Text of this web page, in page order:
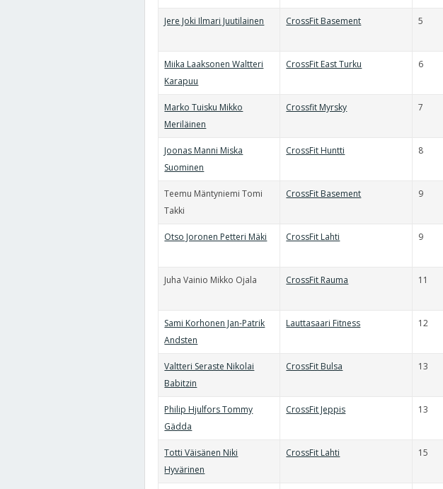
Jere Joki Ilmari Juutilainen CrossFit Basement 5
Miika Laaksonen Waltteri
Karapuu
CrossFit East Turku 6
Marko Tuisku Mikko
Meriläinen
Crossfit Myrsky 7
Joonas Manni Miska
Suominen
CrossFit Huntti 8
Teemu Mäntyniemi Tomi
Takki
CrossFit Basement 9
Otso Joronen Petteri Mäki CrossFit Lahti 9
Juha Vainio Mikko Ojala CrossFit Rauma 11
Sami Korhonen Jan-Patrik
Andsten
Lauttasaari Fitness 12
Valtteri Seraste Nikolai
Babitzin
CrossFit Bulsa 13
Philip Hjulfors Tommy
Gädda
CrossFit Jeppis 13
Totti Väisänen Niki
Hyvärinen
CrossFit Lahti 15